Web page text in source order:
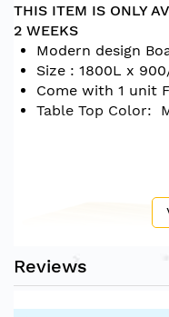
THIS ITEM IS ONLY
2 WEEKS
Modern design
Size : 1800L x
Come with 1 unit
Table Top Color:
Reviews